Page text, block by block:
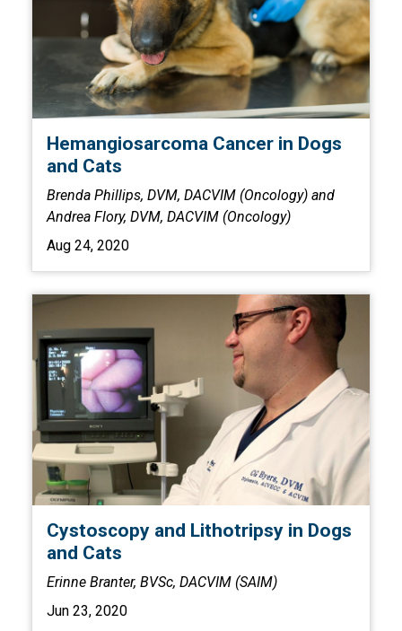
Hemangiosarcoma Cancer in Dogs
and Cats
Brenda Phillips, DVM, DACVIM (Oncology) and
Andrea Flory, DVM, DACVIM (Oncology)
Aug 24, 2020
Cystoscopy and Lithotripsy in Dogs
and Cats
Erinne Branter, BVSc, DACVIM (SAIM)
Jun 23, 2020